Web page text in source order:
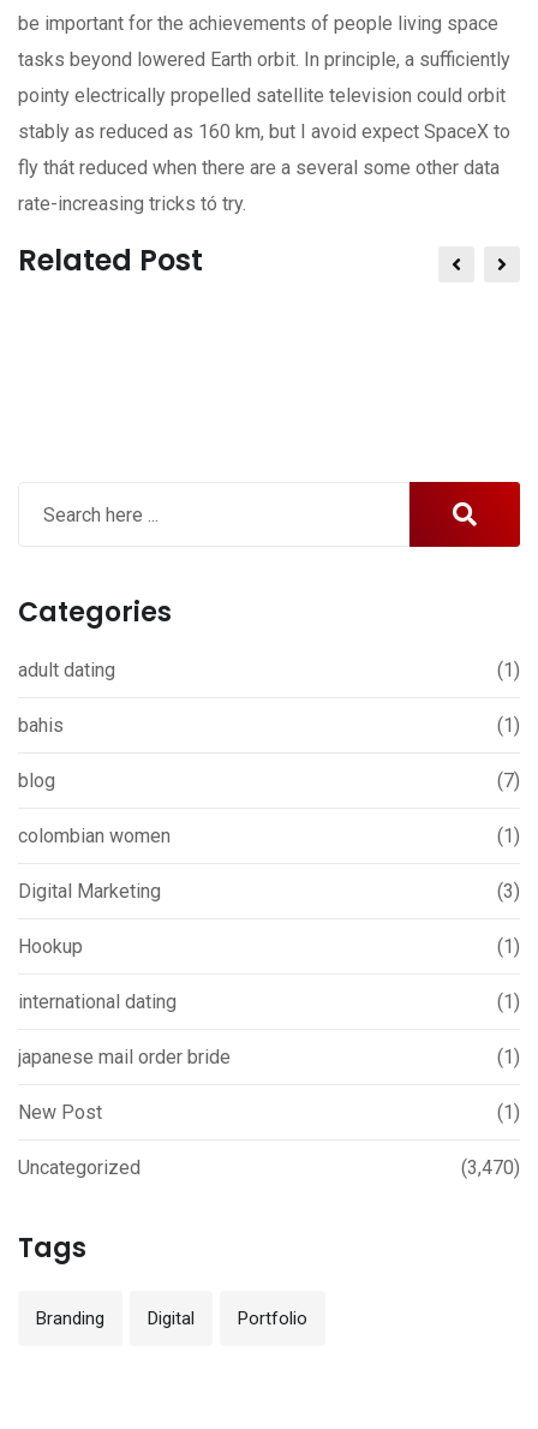
be important for the achievements of people living space
tasks beyond lowered Earth orbit. In principle, a sufficiently
pointy electrically propelled satellite television could orbit
stably as reduced as 160 km, but I avoid expect SpaceX to
fly thát reduced when there are a several some other data
rate-increasing tricks tó try.
Related Post
Categories
adult dating (1)
bahis (1)
blog (7)
colombian women (1)
Digital Marketing (3)
Hookup (1)
international dating (1)
japanese mail order bride (1)
New Post (1)
Uncategorized (3,470)
Tags
Branding Digital Portfolio